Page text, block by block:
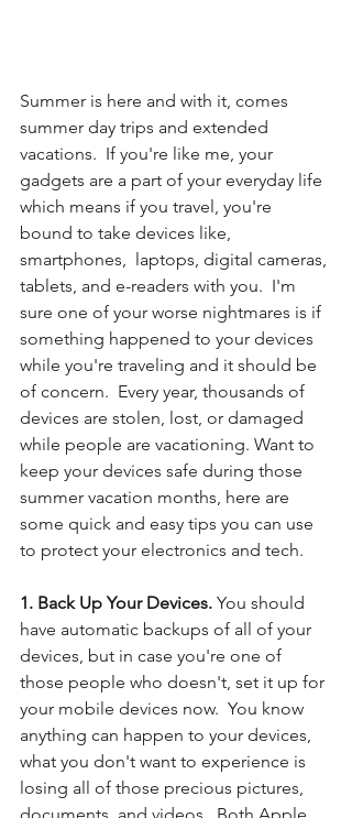
Summer is here and with it, comes
summer day trips and extended
vacations.  If you're like me, your
gadgets are a part of your everyday life
which means if you travel, you're
bound to take devices like,
smartphones,  laptops, digital cameras,
tablets, and e-readers with you.  I'm
sure one of your worse nightmares is if
something happened to your devices
while you're traveling and it should be
of concern.  Every year, thousands of
devices are stolen, lost, or damaged
while people are vacationing. Want to
keep your devices safe during those
summer vacation months, here are
some quick and easy tips you can use
to protect your electronics and tech.
1. Back Up Your Devices. You should
have automatic backups of all of your
devices, but in case you're one of
those people who doesn't, set it up for
your mobile devices now.  You know
anything can happen to your devices,
what you don't want to experience is
losing all of those precious pictures,